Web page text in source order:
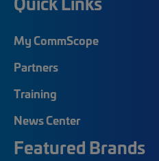
My CommScope
Partners
Training
News Center
Featured Brands